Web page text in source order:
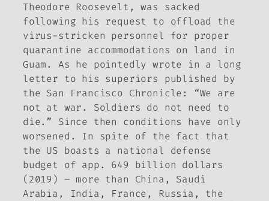
Theodore Roosevelt , was sacked
following his request to offload the
virus-stricken personnel for proper
quarantine accommodations on land in
Guam. As he pointedly wrote in a long
letter to his superiors published by
the San Francisco Chronicle: “We are
not at war. Soldiers do not need to
die.” Since then conditions have only
worsened. In spite of the fact that
the US boasts a national defense
budget of app. 649 billion dollars
(2019) – more than China, Saudi
Arabia, India, France, Russia, the